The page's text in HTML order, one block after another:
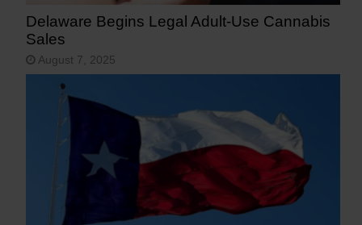
Delaware Begins Legal Adult-Use Cannabis
Sales
August 7, 2025